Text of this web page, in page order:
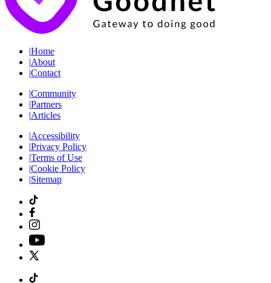
|Home
|About
|Contact
|Community
|Partners
|Articles
|Accessibility
|Privacy Policy
|Terms of Use
|Cookie Policy
|Sitemap